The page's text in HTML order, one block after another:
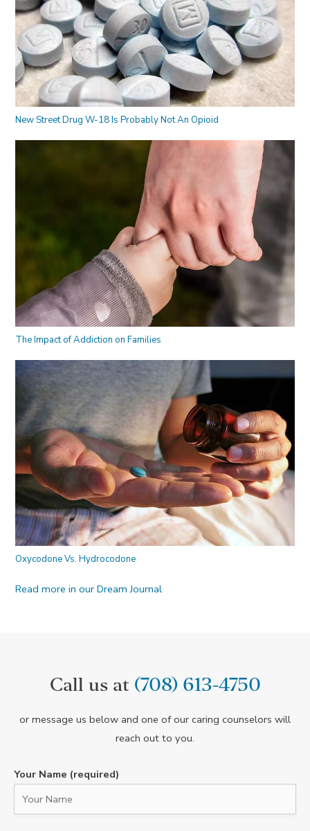
New Street Drug W-18 Is Probably Not An Opioid
The Impact of Addiction on Families
Oxycodone Vs. Hydrocodone
Read more in our Dream Journal
Call us at (708) 613-4750
or message us below and one of our caring counselors will
reach out to you.
Your Name (required)